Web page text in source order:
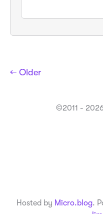
← Older
©2011 -
Hosted by Micro.blog.